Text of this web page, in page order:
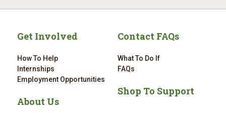
Get Involved
How To Help
Internships
Employment Opportunities
About Us
Contact FAQs
What To Do If
FAQs
Shop To Support